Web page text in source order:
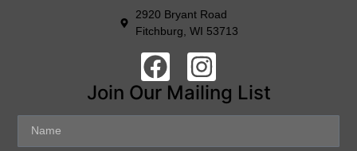
2920 Bryant Road
Fitchburg, WI 53713
Join Our Mailing List